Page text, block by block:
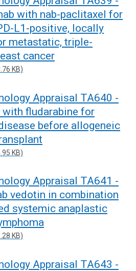
with nab-paclitaxel for
L1-positive, locally
metastatic, triple-
cancer
KB)
Appraisal TA640 -
fludarabine for
before allogeneic
KB)
Appraisal TA641 -
vedotin in combination
systemic anaplastic
KB)
Appraisal TA643 -